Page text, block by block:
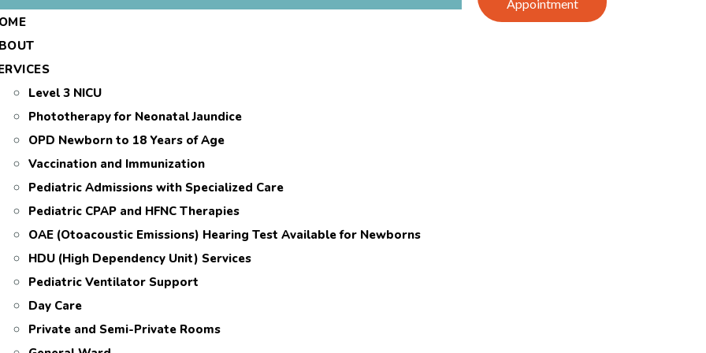
Level 3 NICU
Phototherapy for Neonatal Jaundice
OPD Newborn to 18 Years of Age
Vaccination and Immunization
Pediatric Admissions with Specialized Care
Pediatric CPAP and HFNC Therapies
OAE (Otoacoustic Emissions) Hearing Test Available for Newborns
HDU (High Dependency Unit) Services
Pediatric Ventilator Support
Day Care
Private and Semi-Private Rooms
Appointment